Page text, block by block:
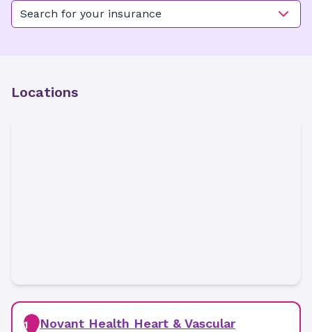
Search for your insurance
Locations
1
Novant Health Heart & Vascular